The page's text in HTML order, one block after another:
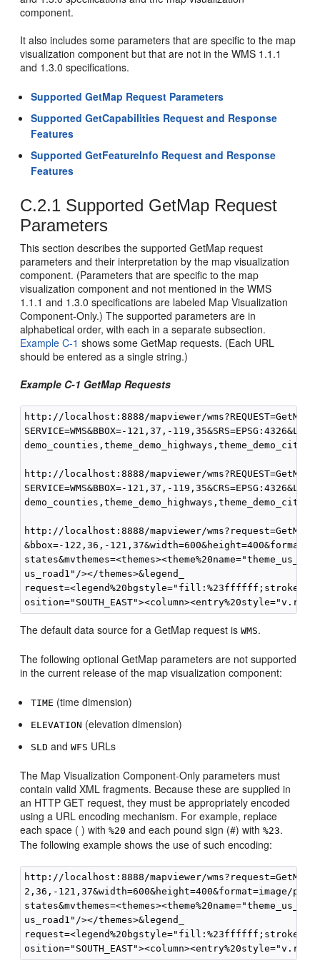
component.
It also includes some parameters that are specific to the map
visualization component but that are not in the WMS 1.1.1
and 1.3.0 specifications.
Supported GetMap Request Parameters
Supported GetCapabilities Request and Response
Features
Supported GetFeatureInfo Request and Response
Features
C.2.1 Supported GetMap Request
Parameters
This section describes the supported GetMap request
parameters and their interpretation by the map visualization
component. (Parameters that are specific to the map
visualization component and not mentioned in the WMS
1.1.1 and 1.3.0 specifications are labeled Map Visualization
Component-Only.) The supported parameters are in
alphabetical order, with each in a separate subsection.
Example C-1 shows some GetMap requests. (Each URL
should be entered as a single string.)
Example C-1 GetMap Requests
http://localhost:8888/mapviewer/
SERVICE=WMS&BBOX=-121,37,-
http://localhost:8888/mapviewer/
SERVICE=WMS&BBOX=-121,37,-
http://localhost:8888/mapviewer/
&bbox=-122,36,-
us_road1"/></themes>&legend_
The default data source for a GetMap request isWMS.
The following optional GetMap parameters are not supported
in the current release of the map visualization component:
TIME (time dimension)
ELEVATION (elevation dimension)
SLD andWFS URLs
The Map Visualization Component-Only parameters must
contain valid XML fragments. Because these are supplied in
an HTTP GET request, they must be appropriately encoded
using a URL encoding mechanism. For example, replace
each space ( ) with%20 and each pound sign (#) with%23.
The following example shows the use of such encoding:
http://localhost:8888/mapviewer/
2,36,-121,37&width=600&height=400&format=image/
us_road1"/></themes>&legend_